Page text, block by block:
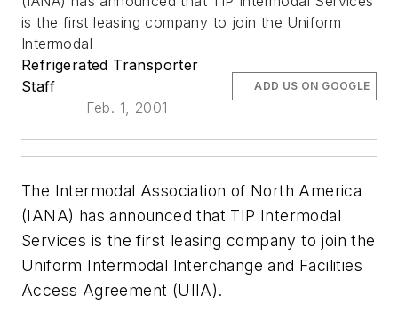
is the first leasing company to join the Uniform
Intermodal
Refrigerated Transporter
Staff
Feb. 1, 2001
ADD US ON GOOGLE
The Intermodal Association of North America
(IANA) has announced that TIP Intermodal
Services is the first leasing company to join the
Uniform Intermodal Interchange and Facilities
Access Agreement (UIIA).